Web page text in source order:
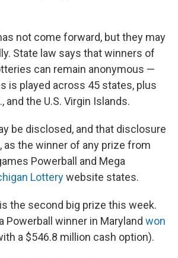
not come forward, but they may
State law says that winners of
can remain anonymous —
is played across 45 states, plus
and the U.S. Virgin Islands.
be disclosed, and that disclosure
as the winner of any prize from
Powerball and Mega
Lotterywebsite states.
the second big prize this week.
Powerball winner in Maryland won
a $546.8 million cash option).